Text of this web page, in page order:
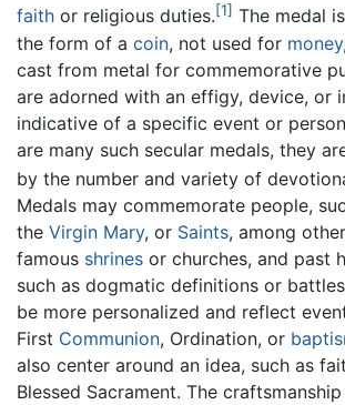
faith or religious duties.[1] The medal
the form of a coin, not used for money
cast from metal for commemorative
are adorned with an effigy, device, or
indicative of a specific event or
are many such secular medals, they
by the number and variety of
Medals may commemorate people,
the Virgin Mary, or Saints, among
famous shrines or churches, and past
such as dogmatic definitions or
be more personalized and reflect
First Communion, Ordination, or
also center around an idea, such as
Blessed Sacrament. The